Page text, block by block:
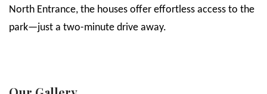
North Entrance, the houses offer effortless access to the
park—just a two-minute drive away.